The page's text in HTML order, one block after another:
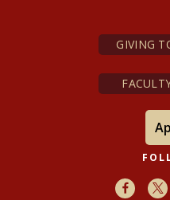
GIVING
Facebook
X